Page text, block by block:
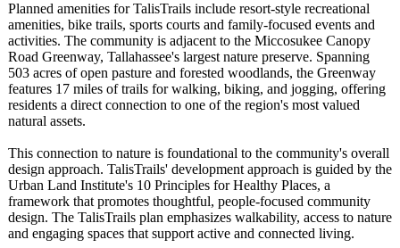
Planned amenities for TalisTrails include resort-style recreational
amenities, bike trails, sports courts and family-focused events and
activities. The community is adjacent to the Miccosukee Canopy
Road Greenway, Tallahassee's largest nature preserve. Spanning
503 acres of open pasture and forested woodlands, the Greenway
features 17 miles of trails for walking, biking, and jogging, offering
residents a direct connection to one of the region's most valued
natural assets.
This connection to nature is foundational to the community's overall
design approach. TalisTrails' development approach is guided by the
Urban Land Institute's 10 Principles for Healthy Places, a
framework that promotes thoughtful, people-focused community
design. The TalisTrails plan emphasizes walkability, access to nature
and engaging spaces that support active and connected living.